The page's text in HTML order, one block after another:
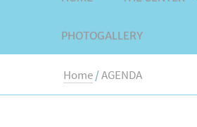
PHOTOGALLERY
Home/AGENDA